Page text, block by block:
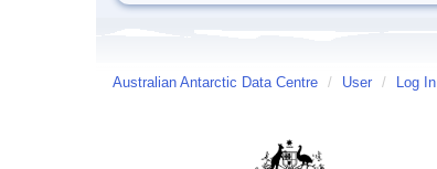
Australian Antarctic Data Centre / User / Log In